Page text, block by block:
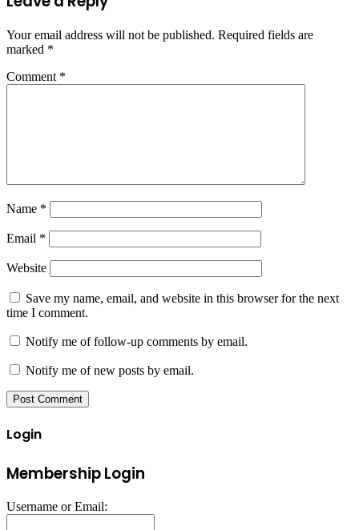
Your email address will not be published. Required fields are
marked *
Comment *
Name *
Email *
Website
Save my name, email, and website in this browser for the next
time I comment.
Notify me of follow-up comments by email.
Notify me of new posts by email.
Login
Membership Login
Username or Email: